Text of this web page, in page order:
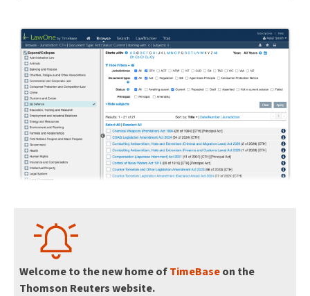
Welcome to the new home ofTimeBaseon the
Thomson Reuters website.